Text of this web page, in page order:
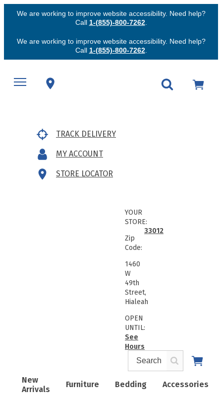
We are working to improve website accessibility. Need help?
Call 1-(855)-800-7262.
We are working to improve website accessibility. Need help?
Call 1-(855)-800-7262.
TRACK DELIVERY
MY ACCOUNT
STORE LOCATOR
New
Arrivals
Furniture Bedding Accessories
YOUR
STORE:
Zip
Code:
33012
1460
W
49th
Street,
Hialeah
OPEN
UNTIL:
See
Hours